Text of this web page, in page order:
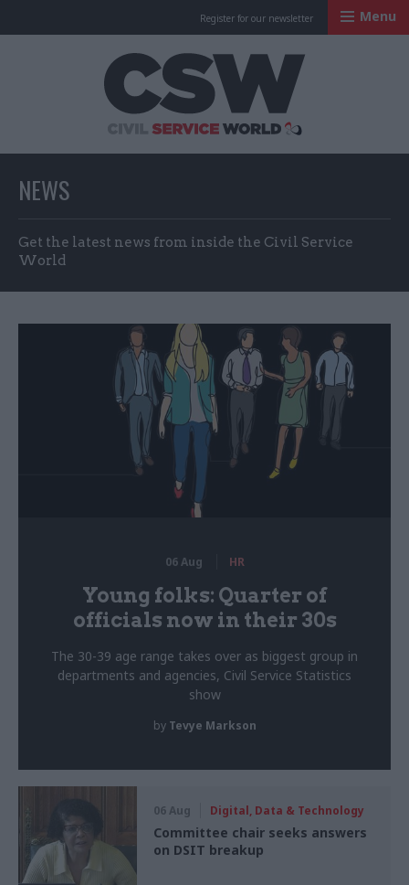
Register for our newsletter Menu
NEWS
Get the latest news from inside the Civil Service
World
06 Aug HR
Young folks: Quarter of
officials now in their 30s
The 30-39 age range takes over as biggest group in
departments and agencies, Civil Service Statistics
show
by Tevye Markson
06 Aug Digital, Data & Technology
Committee chair seeks answers
on DSIT breakup